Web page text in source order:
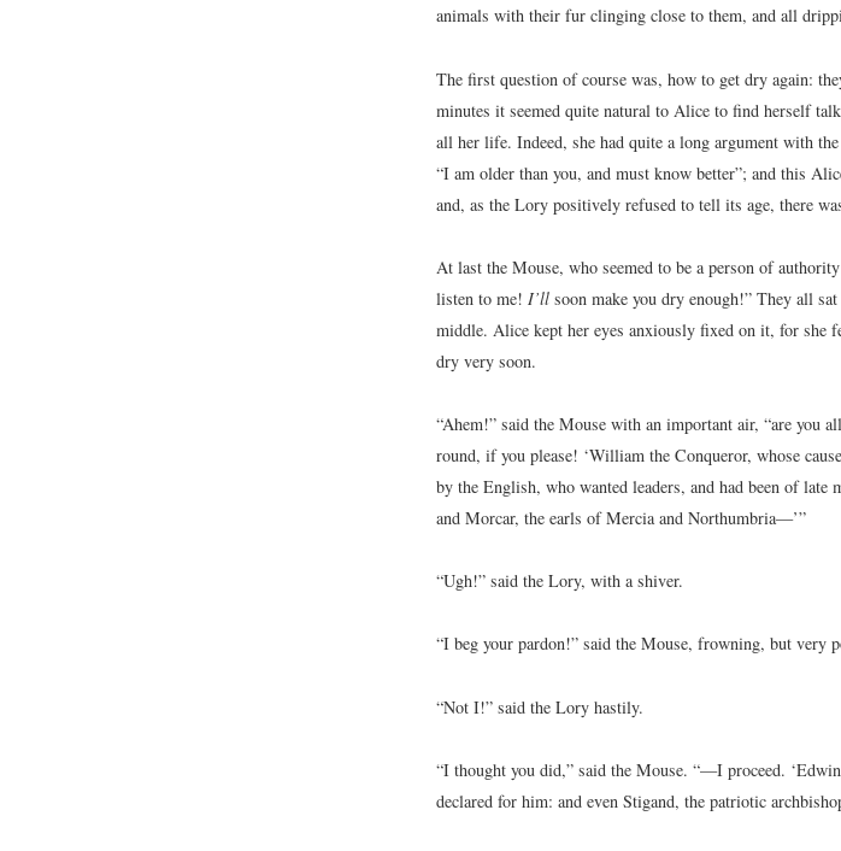
animals with their fur clinging close to them, and all
The first question of course was, how to get dry again:
minutes it seemed quite natural to Alice to find herself
all her life. Indeed, she had quite a long argument with
“I am older than you, and must know better”; and this
and, as the Lory positively refused to tell its age, there
At last the Mouse, who seemed to be a person of
listen to me! I’ll soon make you dry enough!” They all
middle. Alice kept her eyes anxiously fixed on it, for she
dry very soon.
“Ahem!” said the Mouse with an important air, “are you
round, if you please! ‘William the Conqueror, whose
by the English, who wanted leaders, and had been of late
and Morcar, the earls of Mercia and Northumbria—’”
“Ugh!” said the Lory, with a shiver.
“I beg your pardon!” said the Mouse, frowning, but very
“Not I!” said the Lory hastily.
“I thought you did,” said the Mouse. “—I proceed.
declared for him: and even Stigand, the patriotic